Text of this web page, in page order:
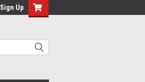
Sign Up